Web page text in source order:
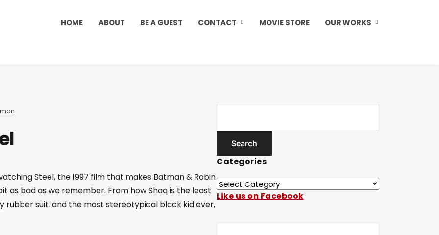
HOME ABOUT BE A GUEST CONTACT MOVIE STORE OUR WORKS
Steel, the 1997 film that makes Batman & Robin
as bad as we remember. From how Shaq is the least
rubber suit, and the most stereotypical black kid ever,
Categories
Like us on Facebook